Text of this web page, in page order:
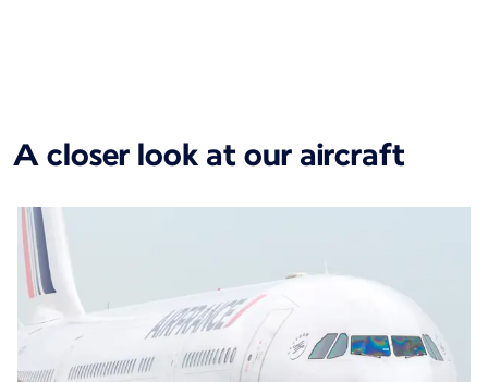
A closer look at our aircraft